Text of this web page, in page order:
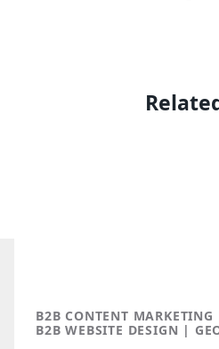
B2B CONTENT
B2B WEBSITE DESIGN |